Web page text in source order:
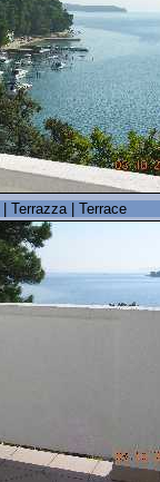
Terrazza | Terrace